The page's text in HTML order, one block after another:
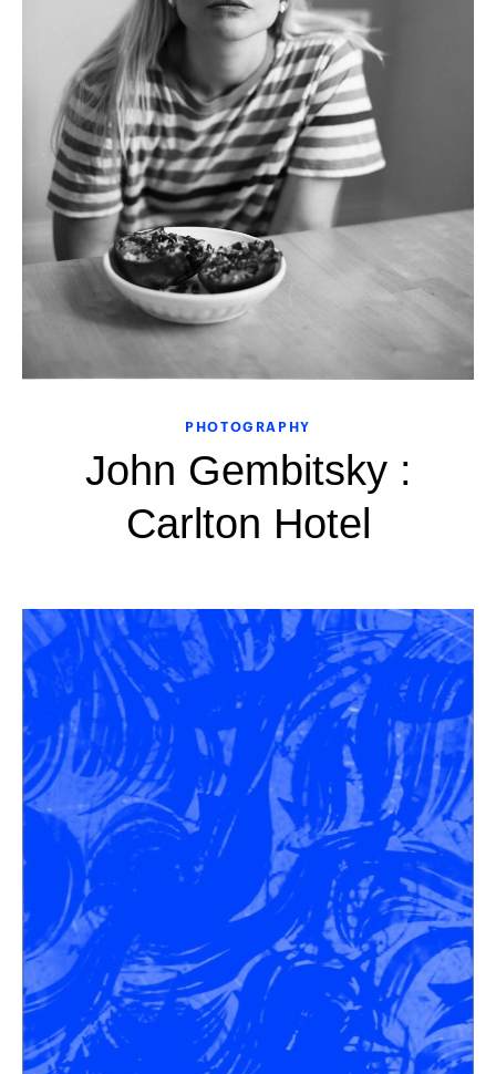
PHOTOGRAPHY
John Gembitsky :
Carlton Hotel